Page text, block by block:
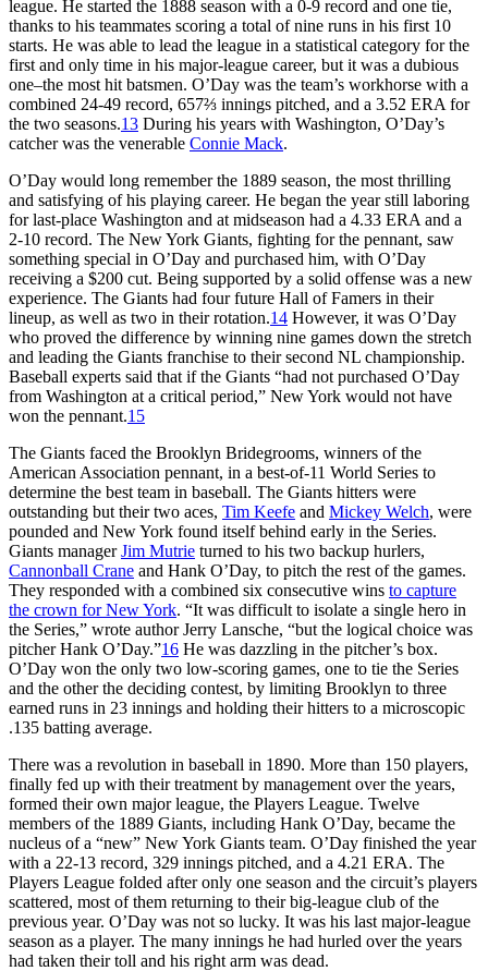
league. He started the 1888 season with a 0-9 record and one tie,
thanks to his teammates scoring a total of nine runs in his first 10
starts. He was able to lead the league in a statistical category for the
first and only time in his major-league career, but it was a dubious
one–the most hit batsmen. O’Day was the team’s workhorse with a
combined 24-49 record, 657⅔ innings pitched, and a 3.52 ERA for
the two seasons.13 During his years with Washington, O’Day’s
catcher was the venerable Connie Mack.
O’Day would long remember the 1889 season, the most thrilling
and satisfying of his playing career. He began the year still laboring
for last-place Washington and at midseason had a 4.33 ERA and a
2-10 record. The New York Giants, fighting for the pennant, saw
something special in O’Day and purchased him, with O’Day
receiving a $200 cut. Being supported by a solid offense was a new
experience. The Giants had four future Hall of Famers in their
lineup, as well as two in their rotation.14 However, it was O’Day
who proved the difference by winning nine games down the stretch
and leading the Giants franchise to their second NL championship.
Baseball experts said that if the Giants “had not purchased O’Day
from Washington at a critical period,” New York would not have
won the pennant.15
The Giants faced the Brooklyn Bridegrooms, winners of the
American Association pennant, in a best-of-11 World Series to
determine the best team in baseball. The Giants hitters were
outstanding but their two aces, Tim Keefe and Mickey Welch, were
pounded and New York found itself behind early in the Series.
Giants managerJim Mutrie turned to his two backup hurlers,
Cannonball Crane and Hank O’Day, to pitch the rest of the games.
They responded with a combined six consecutive wins to capture
the crown for New York. “It was difficult to isolate a single hero in
the Series,” wrote author Jerry Lansche, “but the logical choice was
pitcher Hank O’Day.”16 He was dazzling in the pitcher’s box.
O’Day won the only two low-scoring games, one to tie the Series
and the other the deciding contest, by limiting Brooklyn to three
earned runs in 23 innings and holding their hitters to a microscopic
.135 batting average.
There was a revolution in baseball in 1890. More than 150 players,
finally fed up with their treatment by management over the years,
formed their own major league, the Players League. Twelve
members of the 1889 Giants, including Hank O’Day, became the
nucleus of a “new” New York Giants team. O’Day finished the year
with a 22-13 record, 329 innings pitched, and a 4.21 ERA. The
Players League folded after only one season and the circuit’s players
scattered, most of them returning to their big-league club of the
previous year. O’Day was not so lucky. It was his last major-league
season as a player. The many innings he had hurled over the years
had taken their toll and his right arm was dead.